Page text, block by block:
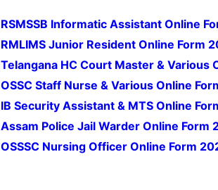
RSMSSB Informatic Assistant Online
RMLIMS Junior Resident Online Form
Telangana HC Court Master & Various
OSSC Staff Nurse & Various Online
IB Security Assistant & MTS Online
Assam Police Jail Warder Online Form
OSSSC Nursing Officer Online Form